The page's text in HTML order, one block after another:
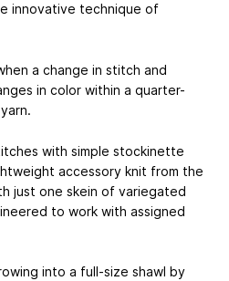
innovative technique of
a change in stitch and
in color within a quarter-
with simple stockinette
accessory knit from the
just one skein of variegated
to work with assigned
into a full-size shawl by